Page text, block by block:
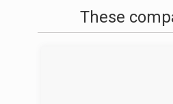
These